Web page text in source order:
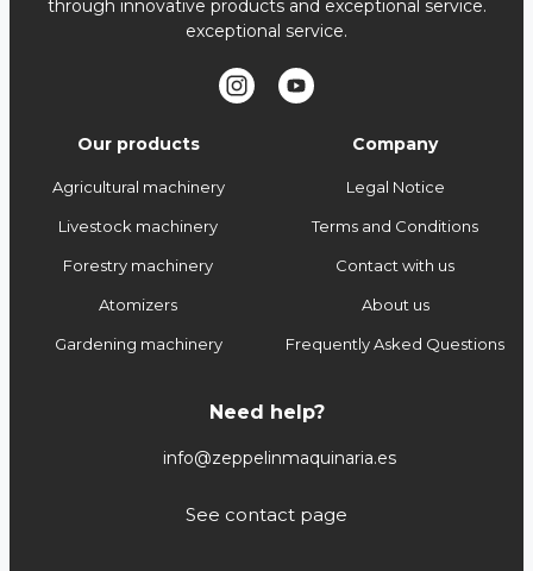
through innovative products and exceptional service.
exceptional service.
Our products
Agricultural machinery
Livestock machinery
Forestry machinery
Atomizers
Gardening machinery
Company
Legal Notice
Terms and Conditions
Contact with us
About us
Frequently Asked Questions
Need help?
info@zeppelinmaquinaria.es
See contact page